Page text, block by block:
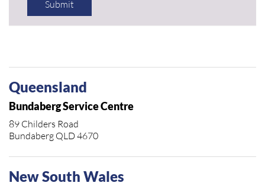
Submit
Queensland
Bundaberg Service Centre
89 Childers Road
Bundaberg QLD 4670
New South Wales